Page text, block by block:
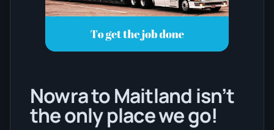
Nowra to Maitland isn’t
the only place we go!